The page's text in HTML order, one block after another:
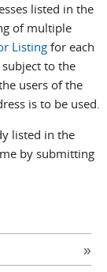
listed in the
of multiple
Listingfor each
to the
users of the
is to be used.
listed in the
by submitting